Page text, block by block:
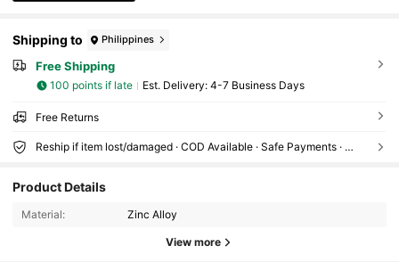
Shipping to Philippines
Free Shipping
100 points if late ​Est. Delivery: 4-7 Business Days
Free Returns
Reship if item lost/damaged · COD Available · Safe Payments · Privacy Protection
Product Details
Material: Zinc Alloy
View more
284 Followers